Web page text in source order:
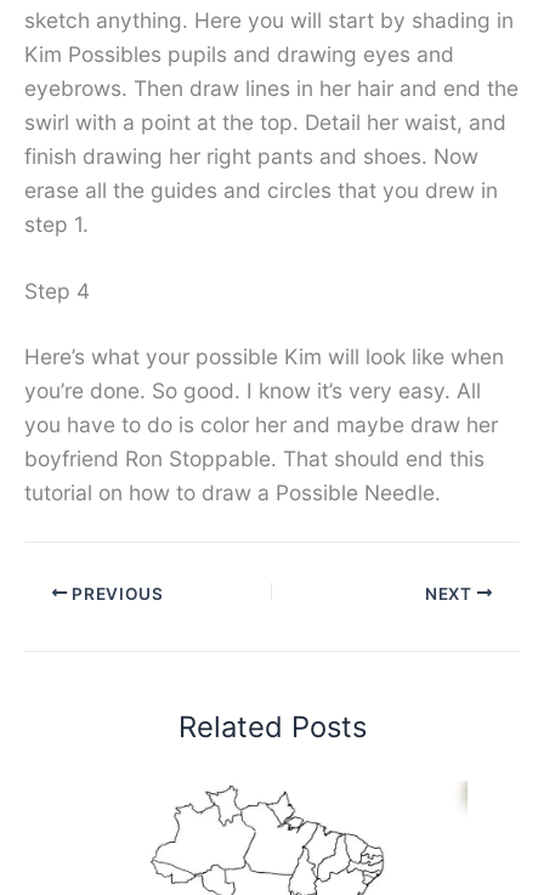
sketch anything. Here you will start by shading in
Kim Possibles pupils and drawing eyes and
eyebrows. Then draw lines in her hair and end the
swirl with a point at the top. Detail her waist, and
finish drawing her right pants and shoes. Now
erase all the guides and circles that you drew in
step 1.
Step 4
Here’s what your possible Kim will look like when
you’re done. So good. I know it’s very easy. All
you have to do is color her and maybe draw her
boyfriend Ron Stoppable. That should end this
tutorial on how to draw a Possible Needle.
PREVIOUS NEXT
Related Posts